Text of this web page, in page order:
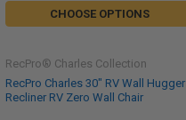
CHOOSE OPTIONS
RecPro Charles 30" RV Wall Hugger
Recliner RV Zero Wall Chair
RecPro® Charles Collection